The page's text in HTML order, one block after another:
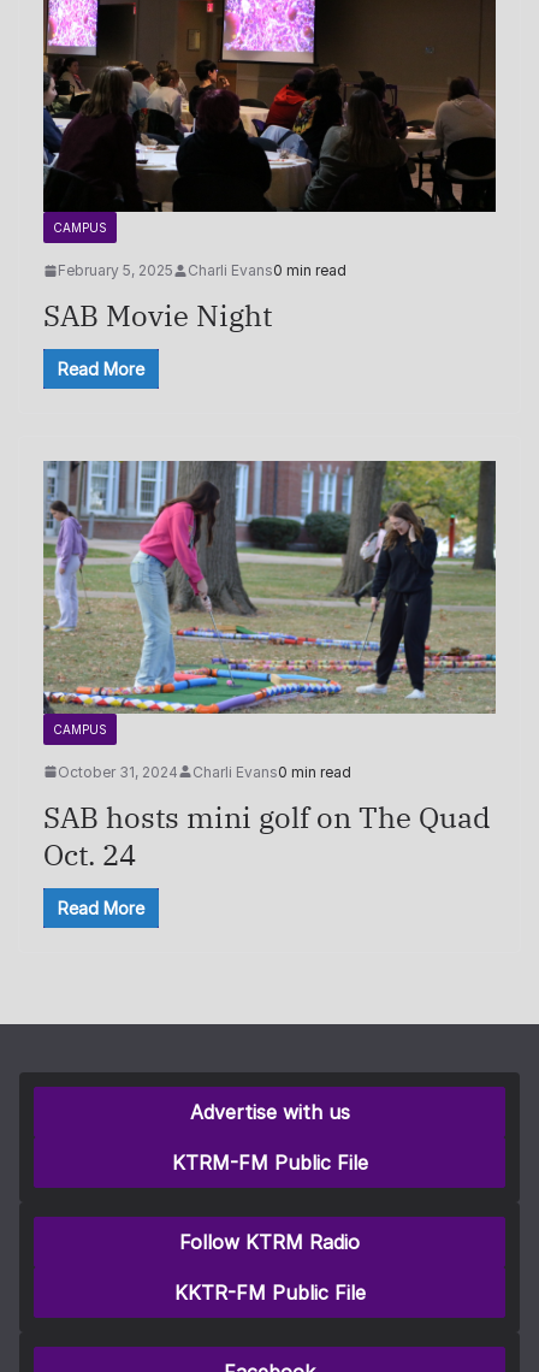
CAMPUS
February 5, 2025 Charli Evans0 min read
SAB Movie Night
Read More
CAMPUS
October 31, 2024 Charli Evans0 min read
SAB hosts mini golf on The Quad
Oct. 24
Read More
Advertise with us
KTRM-FM Public File
Follow KTRM Radio
KKTR-FM Public File